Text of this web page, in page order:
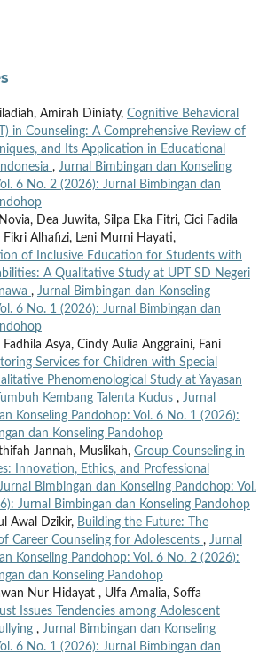
Amirah Diniaty, Cognitive Behavioral
in Counseling: A Comprehensive Review of
and Its Application in Educational
, Jurnal Bimbingan dan Konseling
6 No. 2 (2026): Jurnal Bimbingan dan
Dea Juwita, Silpa Eka Fitri, Cici Fadila
Fikri Alhafizi, Leni Murni Hayati,
of Inclusive Education for Students with
A Qualitative Study at UPT SD Negeri
, Jurnal Bimbingan dan Konseling
6 No. 1 (2026): Jurnal Bimbingan dan
Asya, Cindy Aulia Anggraini, Fani
Services for Children with Special
Phenomenological Study at Yayasan
Kembang Talenta Kudus , Jurnal
Konseling Pandohop: Vol. 6 No. 1 (2026):
dan Konseling Pandohop
Jannah, Muslikah, Group Counseling in
Innovation, Ethics, and Professional
Jurnal Bimbingan dan Konseling Pandohop: Vol.
Jurnal Bimbingan dan Konseling Pandohop
Awal Dzikir, Building the Future: The
Career Counseling for Adolescents , Jurnal
Konseling Pandohop: Vol. 6 No. 2 (2026):
dan Konseling Pandohop
Nur Hidayat , Ulfa Amalia, Soffa
Issues Tendencies among Adolescent
, Jurnal Bimbingan dan Konseling
6 No. 1 (2026): Jurnal Bimbingan dan